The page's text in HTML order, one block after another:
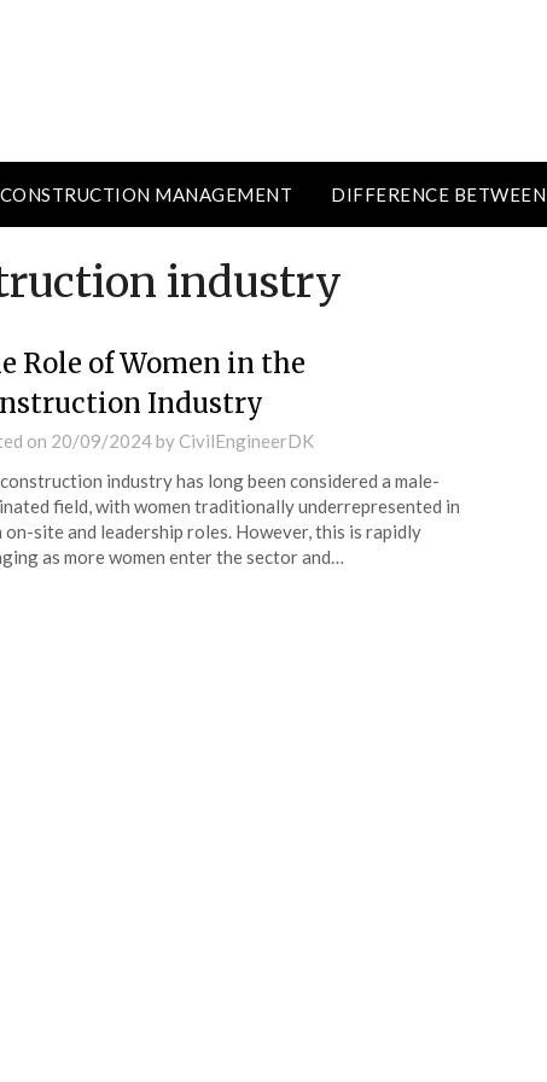
CONSTRUCTION MANAGEMENT DIFFERENCE BETWEEN
industry
Role of Women in the
Industry
on 20/09/2024by CivilEngineerDK
industry has long been considered a male-
field, with women traditionally underrepresented in
on-site and leadership roles. However, this is rapidly
as more women enter the sector and…